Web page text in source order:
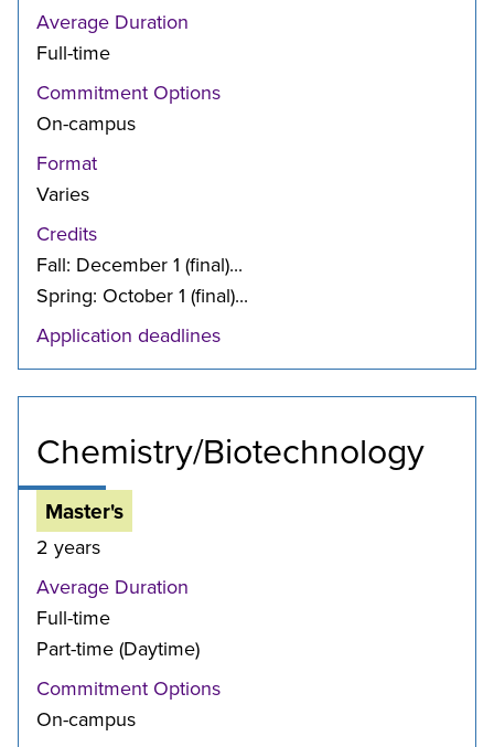
Average Duration
Full-time
Commitment Options
On-campus
Format
Varies
Credits
Fall: December 1 (final)...
Spring: October 1 (final)...
Application deadlines
Chemistry/Biotechnology
Master's
2 years
Average Duration
Full-time
Part-time (Daytime)
Commitment Options
On-campus